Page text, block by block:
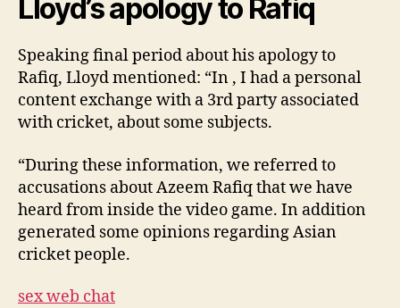
Lloyd’s apology to Rafiq
Speaking final period about his apology to
Rafiq, Lloyd mentioned: “In , I had a personal
content exchange with a 3rd party associated
with cricket, about some subjects.
“During these information, we referred to
accusations about Azeem Rafiq that we have
heard from inside the video game. In addition
generated some opinions regarding Asian
cricket people.
sex web chat